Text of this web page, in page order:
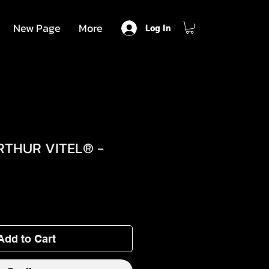
New Page More Log In
VITEL® -
to Cart